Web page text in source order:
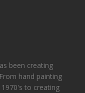
been creating
hand painting
to creating